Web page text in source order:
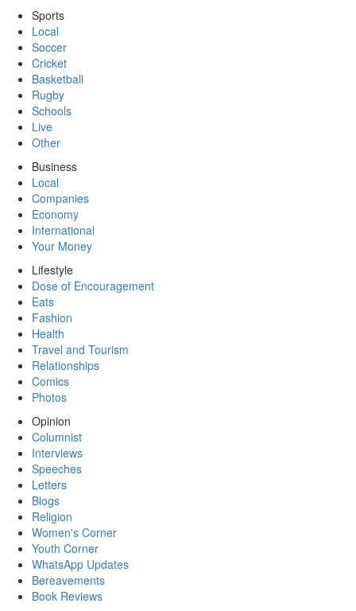
Sports
Local
Soccer
Cricket
Basketball
Rugby
Schools
Live
Other
Business
Local
Companies
Economy
International
Your Money
Lifestyle
Dose of Encouragement
Eats
Fashion
Health
Travel and Tourism
Relationships
Comics
Photos
Opinion
Columnist
Interviews
Speeches
Letters
Blogs
Religion
Women's Corner
Youth Corner
WhatsApp Updates
Bereavements
Book Reviews